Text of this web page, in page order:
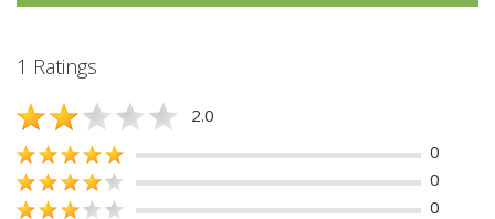
1 Ratings
2.0
0
0
0